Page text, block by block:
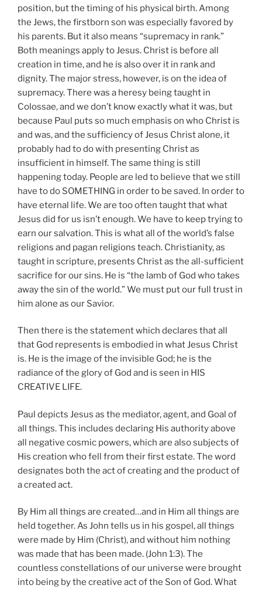
position, but the timing of his physical birth. Among
the Jews, the firstborn son was especially favored by
his parents. But it also means “supremacy in rank.”
Both meanings apply to Jesus. Christ is before all
creation in time, and he is also over it in rank and
dignity. The major stress, however, is on the idea of
supremacy. There was a heresy being taught in
Colossae, and we don’t know exactly what it was, but
because Paul puts so much emphasis on who Christ is
and was, and the sufficiency of Jesus Christ alone, it
probably had to do with presenting Christ as
insufficient in himself. The same thing is still
happening today. People are led to believe that we still
have to do SOMETHING in order to be saved. In order to
have eternal life. We are too often taught that what
Jesus did for us isn’t enough. We have to keep trying to
earn our salvation. This is what all of the world’s false
religions and pagan religions teach. Christianity, as
taught in scripture, presents Christ as the all-sufficient
sacrifice for our sins. He is “the lamb of God who takes
away the sin of the world.” We must put our full trust in
him alone as our Savior.
Then there is the statement which declares that all
that God represents is embodied in what Jesus Christ
is. He is the image of the invisible God; he is the
radiance of the glory of God and is seen in HIS
CREATIVE LIFE.
Paul depicts Jesus as the mediator, agent, and Goal of
all things. This includes declaring His authority above
all negative cosmic powers, which are also subjects of
His creation who fell from their first estate. The word
designates both the act of creating and the product of
a created act.
By Him all things are created…and in Him all things are
held together. As John tells us in his gospel, all things
were made by Him (Christ), and without him nothing
was made that has been made. (John 1:3). The
countless constellations of our universe were brought
into being by the creative act of the Son of God. What